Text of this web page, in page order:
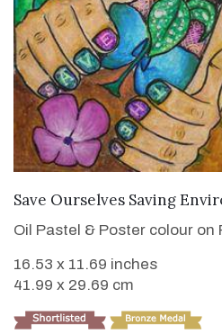
VIEW
Save Ourselves Saving
Oil Pastel & Poster colour on
16.53 x 11.69 inches
41.99 x 29.69 cm